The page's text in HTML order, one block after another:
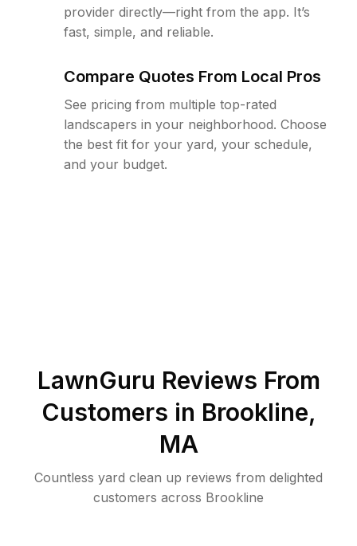
provider directly—right from the app. It’s
fast, simple, and reliable.
Compare Quotes From Local Pros
See pricing from multiple top-rated
landscapers in your neighborhood. Choose
the best fit for your yard, your schedule,
and your budget.
LawnGuru Reviews From
Customers in Brookline,
MA
Countless yard clean up reviews from delighted
customers across Brookline